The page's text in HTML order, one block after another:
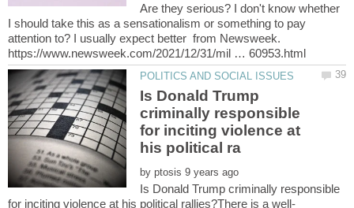
Are they serious? I don't know whether
I should take this as a sensationalism or something to pay
attention to? I usually expect better from Newsweek.
Is Donald Trump
criminally responsible
for inciting violence at
by
Is Donald Trump criminally responsible